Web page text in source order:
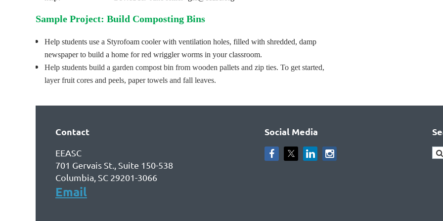
Sample Project: Build Composting Bins
Help students use a Styrofoam cooler with ventilation holes, filled with shredded, damp
newspaper to build a home for red wriggler worms in your classroom.
Help students build a garden compost bin from wooden pallets and zip ties. To get started,
layer fruit cores and peels, paper towels and fall leaves.
Contact
EEASC
701 Gervais St., Suite 150-538
Columbia, SC 29201-3066
Email
Social Media